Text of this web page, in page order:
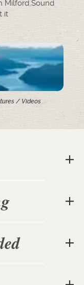
Milford Sound
it
/ Videos